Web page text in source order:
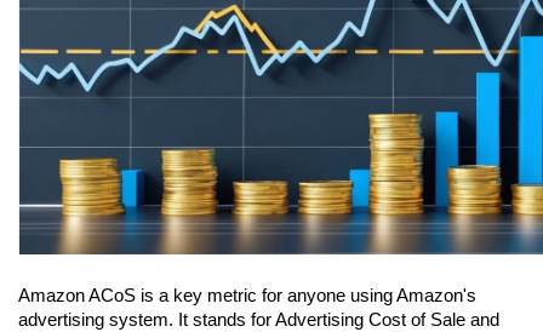
Amazon ACoS is a key metric for anyone using Amazon's
advertising system. It stands for Advertising Cost of Sale and